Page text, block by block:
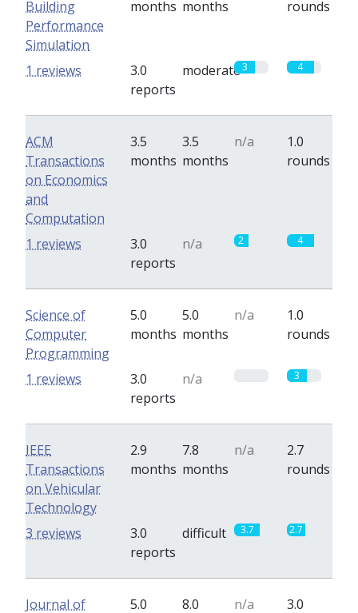
Building
Performance
Simulation
months months
rounds
3.0
reports
moderate3 4
1 reviews
ACM
Transactions
on Economics
and
Computation
3.5
months
3.5
months
n/a
1.0
rounds
3.0
reports
n/a 2 4
1 reviews
Science of
Computer
Programming
5.0
months
5.0
months
n/a
1.0
rounds
3.0
reports
n/a 3
1 reviews
IEEE
Transactions
on Vehicular
Technology
2.9
months
7.8
months
n/a
2.7
rounds
3.0
reports
difficult 3.7 2.7
3 reviews
Journal of 5.0 8.0 n/a 3.0